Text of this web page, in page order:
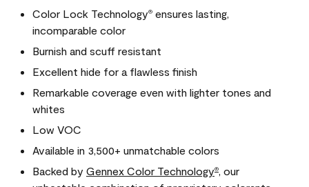
Color Lock Technology® ensures lasting,
incomparable color
Burnish and scuff resistant
Excellent hide for a flawless finish
Remarkable coverage even with lighter tones and
whites
Low VOC
Available in 3,500+ unmatchable colors
Backed by Gennex Color Technology®
, our